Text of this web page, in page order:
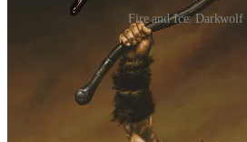
Fire and Ice: Darkwolf
In this new series by Dan "Urban
will get to know — but not too much —
before those events. It all begins when a
the warlock who sired them. His lackeys
them, at least until a fabled warrior
unleash hell upon them. But saving them